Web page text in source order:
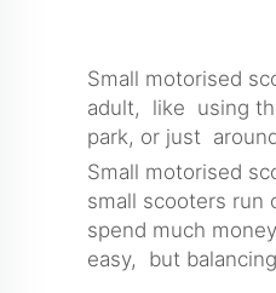
Small motorised
adult, like using
park, or just
Small motorised
small scooters run
spend much
easy, but